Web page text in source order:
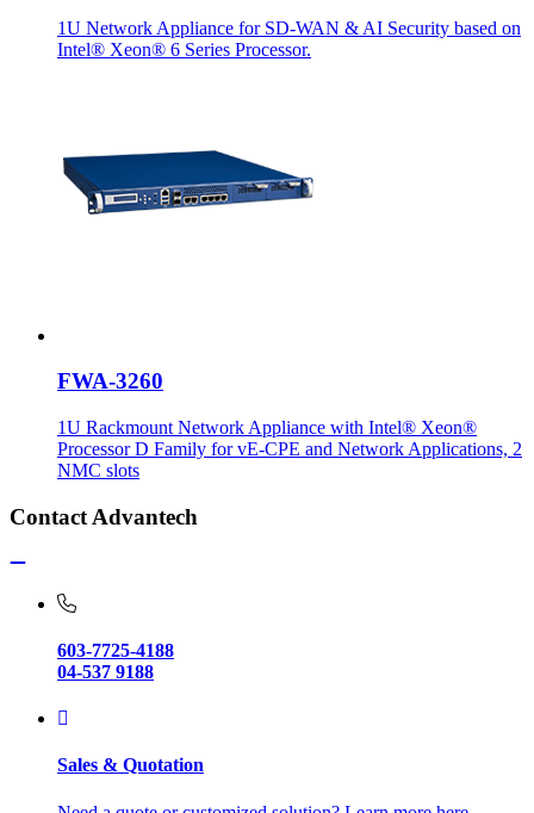
1U Network Appliance for SD-WAN & AI Security based on
Intel® Xeon® 6 Series Processor.
FWA-3260
1U Rackmount Network Appliance with Intel® Xeon®
Processor D Family for vE-CPE and Network Applications, 2
NMC slots
Contact Advantech
603-7725-4188
04-537 9188
Sales & Quotation